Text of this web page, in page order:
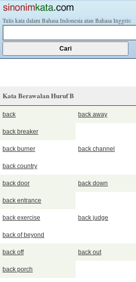
Tulis kata dalam Bahasa Indonesia atau Bahasa Inggris:
Kata Berawalan Huruf B
back back away
back breaker
back burner back channel
back country
back door back down
back entrance
back exercise back judge
back of beyond
back off back out
back porch